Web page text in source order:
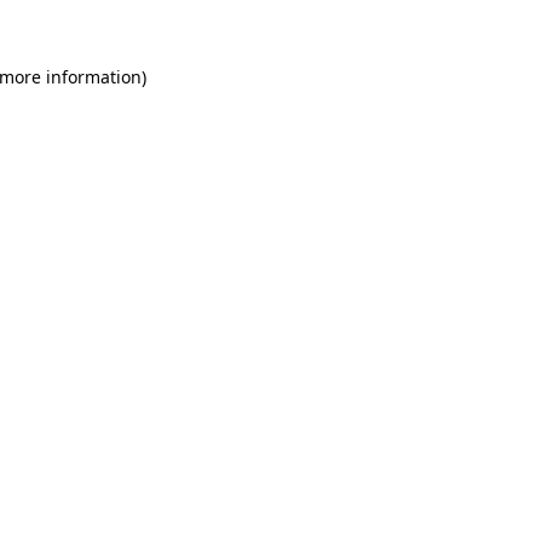
information)